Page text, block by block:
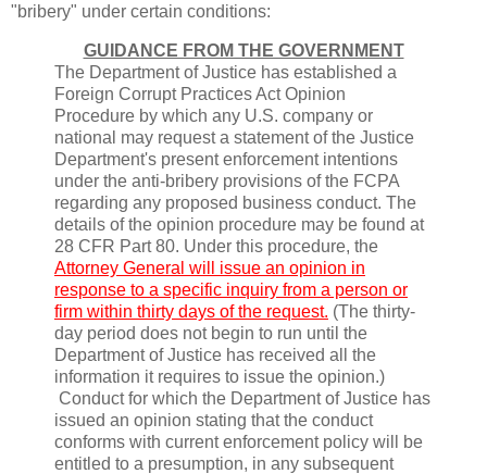
"bribery" under certain conditions:
GUIDANCE FROM THE GOVERNMENT
The Department of Justice has established a
Foreign Corrupt Practices Act Opinion
Procedure by which any U.S. company or
national may request a statement of the Justice
Department's present enforcement intentions
under the anti-bribery provisions of the FCPA
regarding any proposed business conduct. The
details of the opinion procedure may be found at
28 CFR Part 80. Under this procedure, the
Attorney General will issue an opinion in
response to a specific inquiry from a person or
firm within thirty days of the request. (The thirty-
day period does not begin to run until the
Department of Justice has received all the
information it requires to issue the opinion.)
Conduct for which the Department of Justice has
issued an opinion stating that the conduct
conforms with current enforcement policy will be
entitled to a presumption, in any subsequent